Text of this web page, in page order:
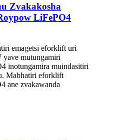
Zvakakosha
LiFePO4
emagetsi eforklift uri
mutungamiri
inotungamira muindasitiri
Mabhatiri eforklift
ane zvakawanda